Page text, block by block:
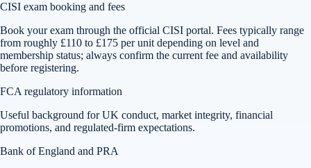
CISI exam booking and fees
Book your exam through the official CISI portal. Fees typically range
from roughly £110 to £175 per unit depending on level and
membership status; always confirm the current fee and availability
before registering.
FCA regulatory information
Useful background for UK conduct, market integrity, financial
promotions, and regulated-firm expectations.
Bank of England and PRA